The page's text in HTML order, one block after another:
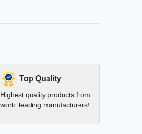
Top Quality
Highest quality products from
world leading manufacturers!